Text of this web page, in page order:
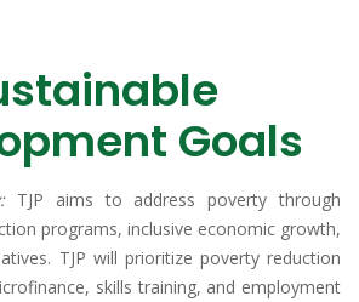
Goals
TJP aims to address poverty through
programs, inclusive economic growth,
TJP will prioritize poverty reduction
skills training, and employment